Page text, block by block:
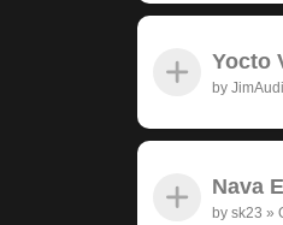
Yocto
by
Nava
by sk23 »